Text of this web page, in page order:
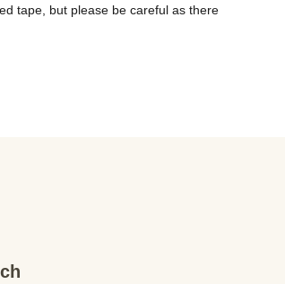
tape, but please be careful as there